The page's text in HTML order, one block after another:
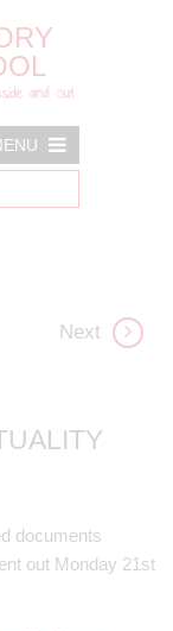
Next
documents
out Monday 21st